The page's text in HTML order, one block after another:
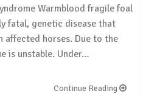
Warmblood fragile foal
fatal, genetic disease that
affected horses. Due to the
is unstable. Under…
Continue Reading